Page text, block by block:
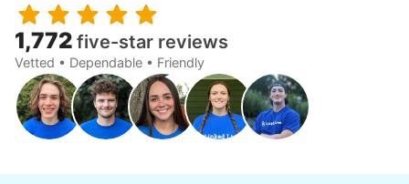
1,772 five-star reviews
Vetted • Dependable • Friendly